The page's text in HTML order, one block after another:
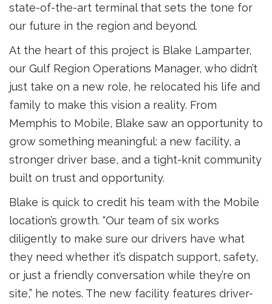
state-of-the-art terminal that sets the tone for
our future in the region and beyond.
At the heart of this project is Blake Lamparter,
our Gulf Region Operations Manager, who didn’t
just take on a new role, he relocated his life and
family to make this vision a reality. From
Memphis to Mobile, Blake saw an opportunity to
grow something meaningful: a new facility, a
stronger driver base, and a tight-knit community
built on trust and opportunity.
Blake is quick to credit his team with the Mobile
location’s growth. “Our team of six works
diligently to make sure our drivers have what
they need whether it’s dispatch support, safety,
or just a friendly conversation while they’re on
site,” he notes. The new facility features driver-